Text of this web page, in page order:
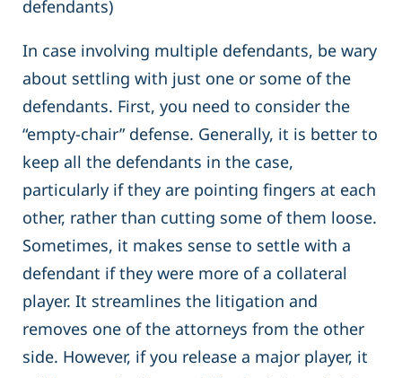
defendants)
In case involving multiple defendants, be wary
about settling with just one or some of the
defendants. First, you need to consider the
“empty-chair” defense. Generally, it is better to
keep all the defendants in the case,
particularly if they are pointing fingers at each
other, rather than cutting some of them loose.
Sometimes, it makes sense to settle with a
defendant if they were more of a collateral
player. It streamlines the litigation and
removes one of the attorneys from the other
side. However, if you release a major player, it